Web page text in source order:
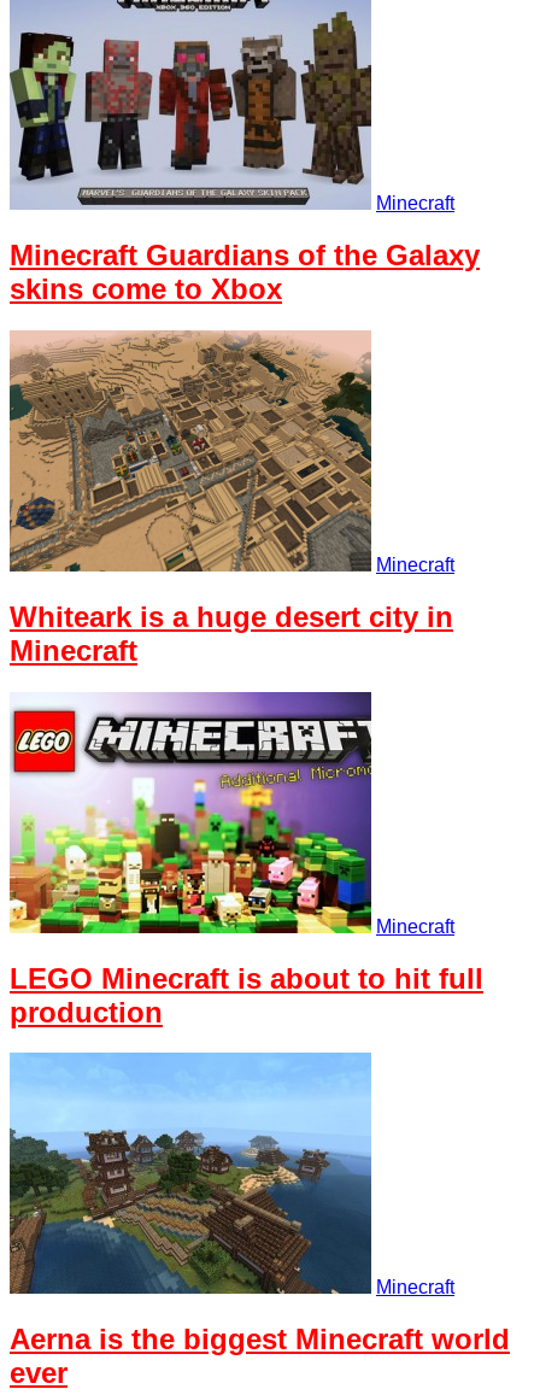
Minecraft
Minecraft Guardians of the Galaxy
skins come to Xbox
Minecraft
Whiteark is a huge desert city in
Minecraft
Minecraft
LEGO Minecraft is about to hit full
production
Minecraft
Aerna is the biggest Minecraft world
ever